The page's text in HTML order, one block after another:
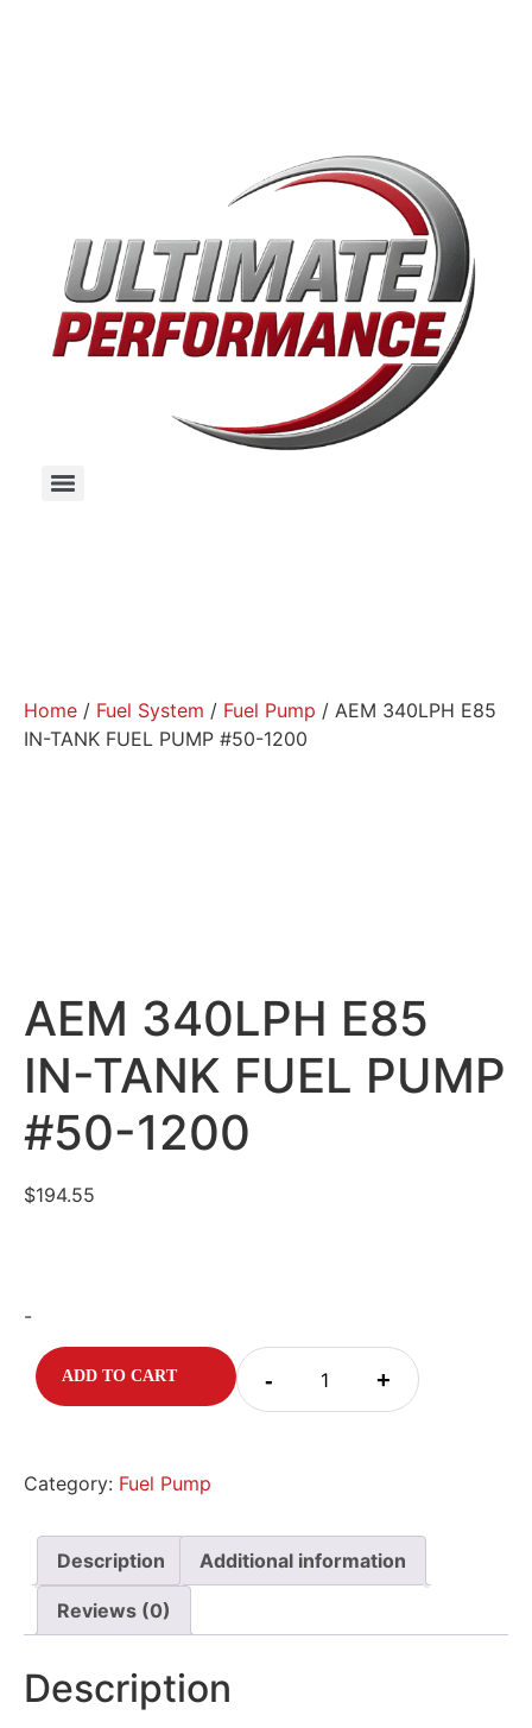
Home / Fuel System / Fuel Pump / AEM 340LPH E85
IN-TANK FUEL PUMP #50-1200
AEM 340LPH E85
IN-TANK FUEL PUMP
#50-1200
$194.55
-
- +
ADD TO CART
Category: Fuel Pump
Description Additional information
Reviews (0)
Description